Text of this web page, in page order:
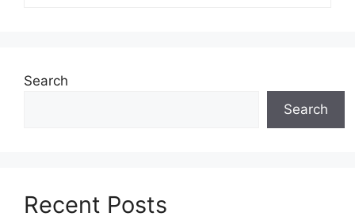
Search
Search
Recent Posts